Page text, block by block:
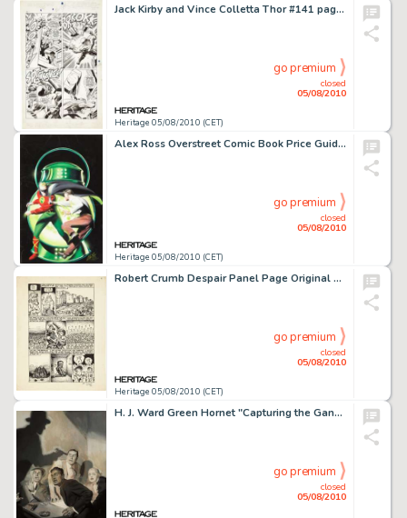
Jack Kirby and Vince Colletta Thor #141 page 10 Original Art (Marvel, 1967). The memorable final panel of -
Heritage 05/08/2010 (CET)
closed
05/08/2010
go premium
Alex Ross Overstreet Comic Book Price Guide #27 Cover Featuring The Golden Age Green Lantern Original Art -
Heritage 05/08/2010 (CET)
closed
05/08/2010
go premium
Robert Crumb Despair Panel Page Original Art (Last Gasp, 1970). R. Crumb's existential masterpiece of -
Heritage 05/08/2010 (CET)
closed
05/08/2010
go premium
H. J. Ward Green Hornet "Capturing the Gang" Painting Original Art (c. 1939). For a pulp and -
closed
05/08/2010
go premium